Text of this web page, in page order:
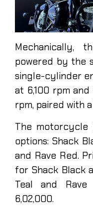
Mechanically,
powered by the
single-cylinder
at 6,100 rpm
rpm, paired with
The
options: Shack
and Rave Red.
for Shack Black
Teal and
6,02,000.